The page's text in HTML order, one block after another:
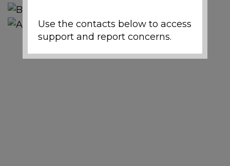
Use the contacts below to access
support and report concerns.